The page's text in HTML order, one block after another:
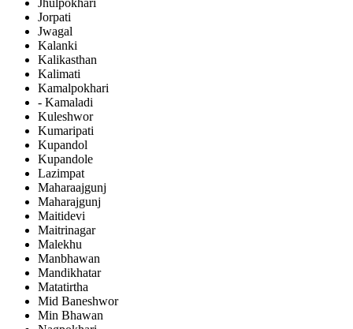
Jhulpokhari
Jorpati
Jwagal
Kalanki
Kalikasthan
Kalimati
Kamalpokhari
- Kamaladi
Kuleshwor
Kumaripati
Kupandol
Kupandole
Lazimpat
Maharaajgunj
Maharajgunj
Maitidevi
Maitrinagar
Malekhu
Manbhawan
Mandikhatar
Matatirtha
Mid Baneshwor
Min Bhawan